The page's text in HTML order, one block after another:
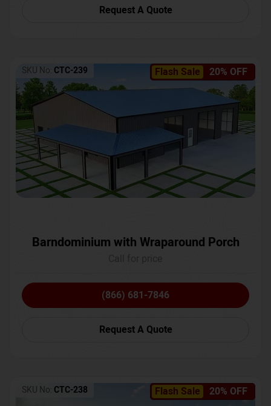
Request A Quote
Flash Sale 20% OFF
SKU No: CTC-239
Barndominium with Wraparound Porch
(866) 681-7846
Request A Quote
Flash Sale 20% OFF
SKU No: CTC-238